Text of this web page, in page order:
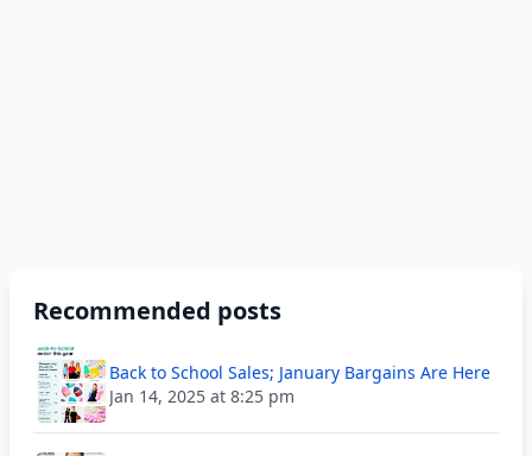
Recommended posts
Back to School Sales; January Bargains Are Here
Jan 14, 2025 at 8:25 pm